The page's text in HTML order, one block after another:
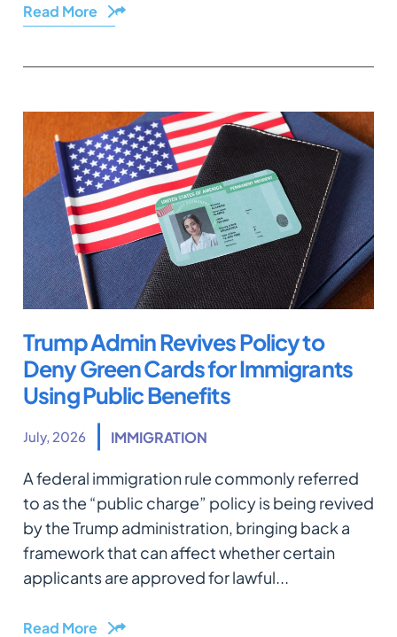
Read More Share
Trump Admin Revives Policy to
Deny Green Cards for Immigrants
Using Public Benefits
July, 2026 IMMIGRATION
A federal immigration rule commonly referred
to as the “public charge” policy is being revived
by the Trump administration, bringing back a
framework that can affect whether certain
applicants are approved for lawful...
Read More Share